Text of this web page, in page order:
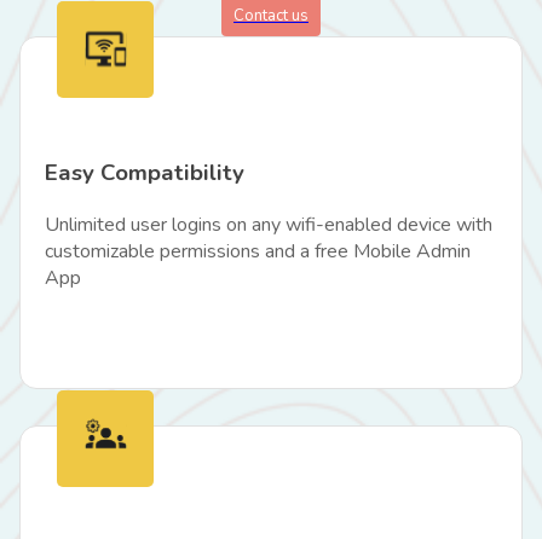
Contact us
Easy Compatibility
Unlimited user logins on any wifi-enabled device with
customizable permissions and a free Mobile Admin
App